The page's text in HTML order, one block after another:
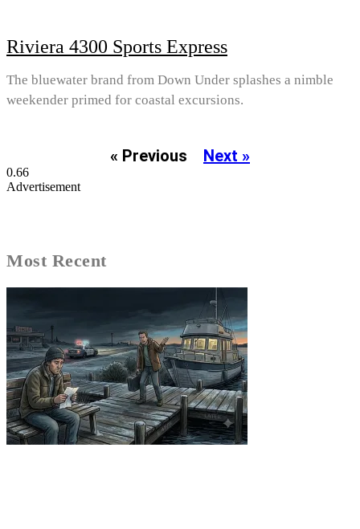
Riviera 4300 Sports Express
The bluewater brand from Down Under splashes a nimble
weekender primed for coastal excursions.
« Previous Next »
Advertisement
Most Recent